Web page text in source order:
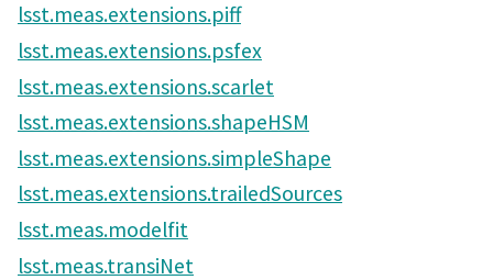
lsst.meas.extensions.piff
lsst.meas.extensions.psfex
lsst.meas.extensions.scarlet
lsst.meas.extensions.shapeHSM
lsst.meas.extensions.simpleShape
lsst.meas.extensions.trailedSources
lsst.meas.modelfit
lsst.meas.transiNet